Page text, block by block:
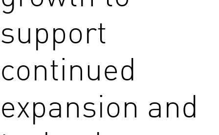
support
continued
expansion and